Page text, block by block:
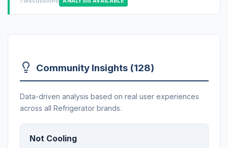
Community Insights (128)
Data-driven analysis based on real user experiences
across all Refrigerator brands.
Not Cooling